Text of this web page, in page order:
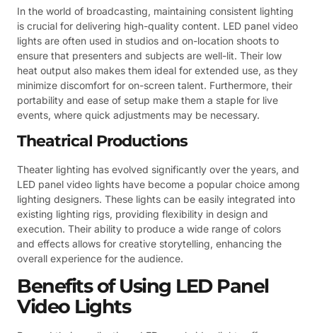
In the world of broadcasting, maintaining consistent lighting
is crucial for delivering high-quality content. LED panel video
lights are often used in studios and on-location shoots to
ensure that presenters and subjects are well-lit. Their low
heat output also makes them ideal for extended use, as they
minimize discomfort for on-screen talent. Furthermore, their
portability and ease of setup make them a staple for live
events, where quick adjustments may be necessary.
Theatrical Productions
Theater lighting has evolved significantly over the years, and
LED panel video lights have become a popular choice among
lighting designers. These lights can be easily integrated into
existing lighting rigs, providing flexibility in design and
execution. Their ability to produce a wide range of colors
and effects allows for creative storytelling, enhancing the
overall experience for the audience.
Benefits of Using LED Panel
Video Lights